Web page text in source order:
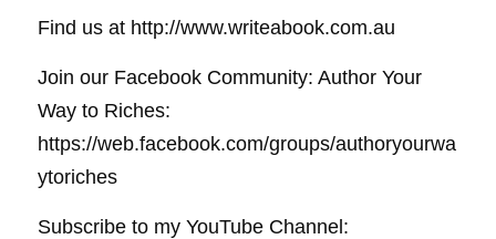
Find us at http://www.writeabook.com.au
Join our Facebook Community: Author Your
Way to Riches:
https://web.facebook.com/groups/authoryourwa
ytoriches
Subscribe to my YouTube Channel: